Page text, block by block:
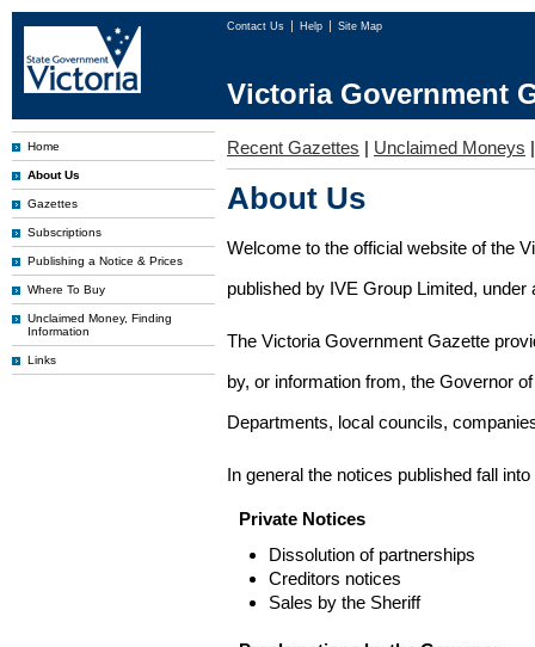
Contact Us Help Site Map
Victoria Government
Home
About Us
Gazettes
Subscriptions
Publishing a Notice & Prices
Where To Buy
Unclaimed Money, Finding
Information
Links
Recent Gazettes | Unclaimed Moneys
About Us
Welcome to the official website of the
published by IVE Group Limited,
The Victoria Government Gazette
by, or information from, the Governor
Departments, local councils,
In general the notices published fall
Private Notices
Dissolution of partnerships
Creditors notices
Sales by the Sheriff